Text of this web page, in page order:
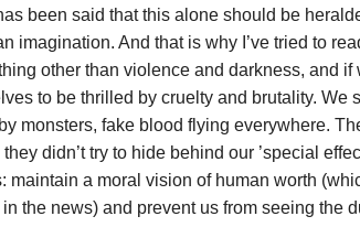
been said that this alone should be
imagination. And that is why I’ve tried to
other than violence and darkness, and if
to be thrilled by cruelty and brutality. We
monsters, fake blood flying everywhere.
didn’t try to hide behind our ’special
maintain a moral vision of human worth
the news) and prevent us from seeing the